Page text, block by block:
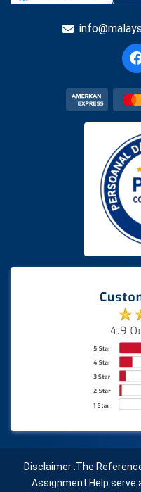
Disclaimer :The
Assignment Help serve